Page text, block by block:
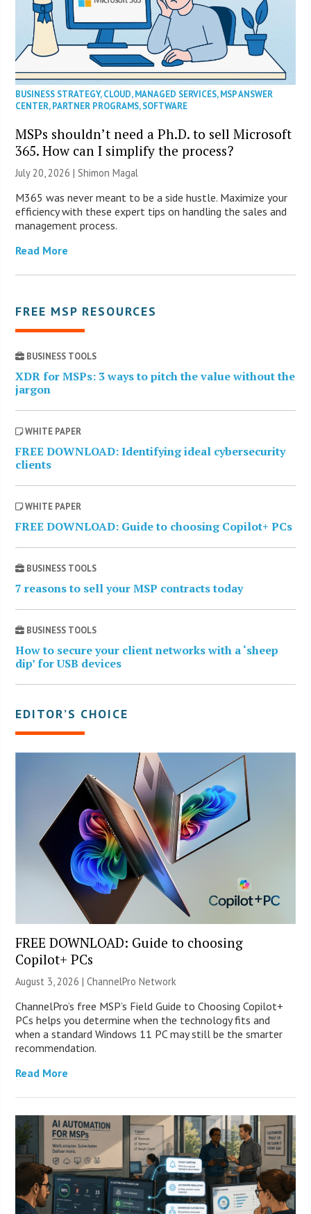
BUSINESS STRATEGY,CLOUD,MANAGED SERVICES,MSP ANSWER
CENTER,PARTNER PROGRAMS,SOFTWARE
MSPs shouldn’t need a Ph.D. to sell Microsoft
365. How can I simplify the process?
July 20, 2026 | Shimon Magal
M365 was never meant to be a side hustle. Maximize your
efficiency with these expert tips on handling the sales and
management process.
Read More
FREE MSP RESOURCES
BUSINESS TOOLS
XDR for MSPs: 3 ways to pitch the value without the
jargon
WHITE PAPER
FREE DOWNLOAD: Identifying ideal cybersecurity
clients
WHITE PAPER
FREE DOWNLOAD: Guide to choosing Copilot+ PCs
BUSINESS TOOLS
7 reasons to sell your MSP contracts today
BUSINESS TOOLS
How to secure your client networks with a ‘sheep
dip’ for USB devices
EDITOR’S CHOICE
FREE DOWNLOAD: Guide to choosing
Copilot+ PCs
August 3, 2026 |ChannelPro Network
ChannelPro’s free MSP’s Field Guide to Choosing Copilot+
PCs helps you determine when the technology fits and
when a standard Windows 11 PC may still be the smarter
recommendation.
Read More